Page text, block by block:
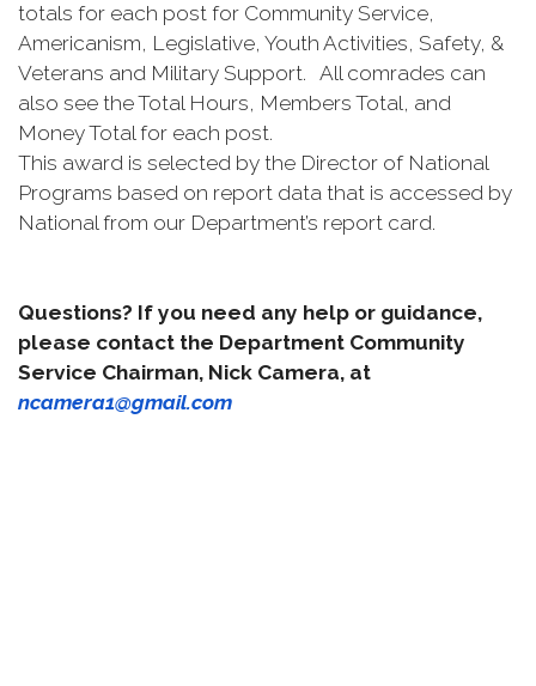
totals for each post for Community Service,
Americanism, Legislative, Youth Activities, Safety, &
Veterans and Military Support. All comrades can
also see the Total Hours, Members Total, and
Money Total for each post.
This award is selected by the Director of National
Programs based on report data that is accessed by
National from our Department’s report card.
Questions? If you need any help or guidance,
please contact the Department Community
Service Chairman, Nick Camera, at
ncamera1@gmail.com